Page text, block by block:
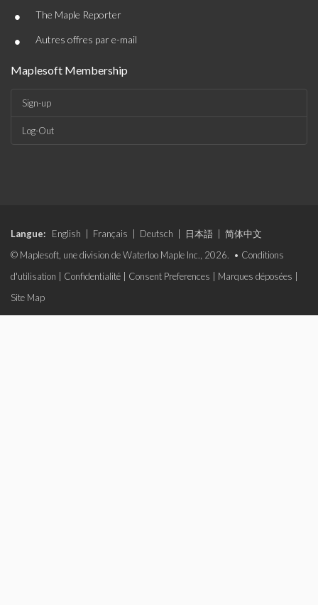
• The Maple Reporter
• Autres offres par e-mail
Maplesoft Membership
Sign-up
Log-Out
Langue: English Français Deutsch 日本語
简体中文
© Maplesoft, une division de Waterloo Maple Inc., 2026. • Conditions
d'utilisation
Confidentialité Consent Preferences Marques déposées
Site Map